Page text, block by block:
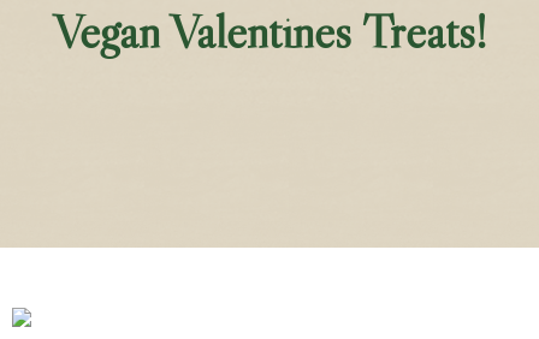
Vegan Valentines Treats!